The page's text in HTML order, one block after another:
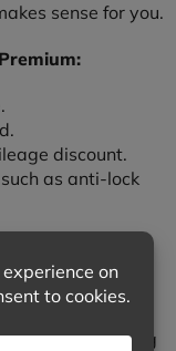
sense for you.
discount.
as anti-lock
too, and having